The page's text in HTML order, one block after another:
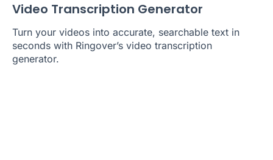
Video Transcription Generator
Turn your videos into accurate, searchable text in
seconds with Ringover’s video transcription
generator.